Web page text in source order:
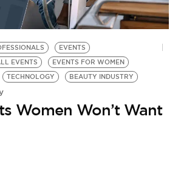
EVENTS
EVENTS
EVENTS FOR WOMEN
TECHNOLOGY BEAUTY INDUSTRY
Women Won’t Want